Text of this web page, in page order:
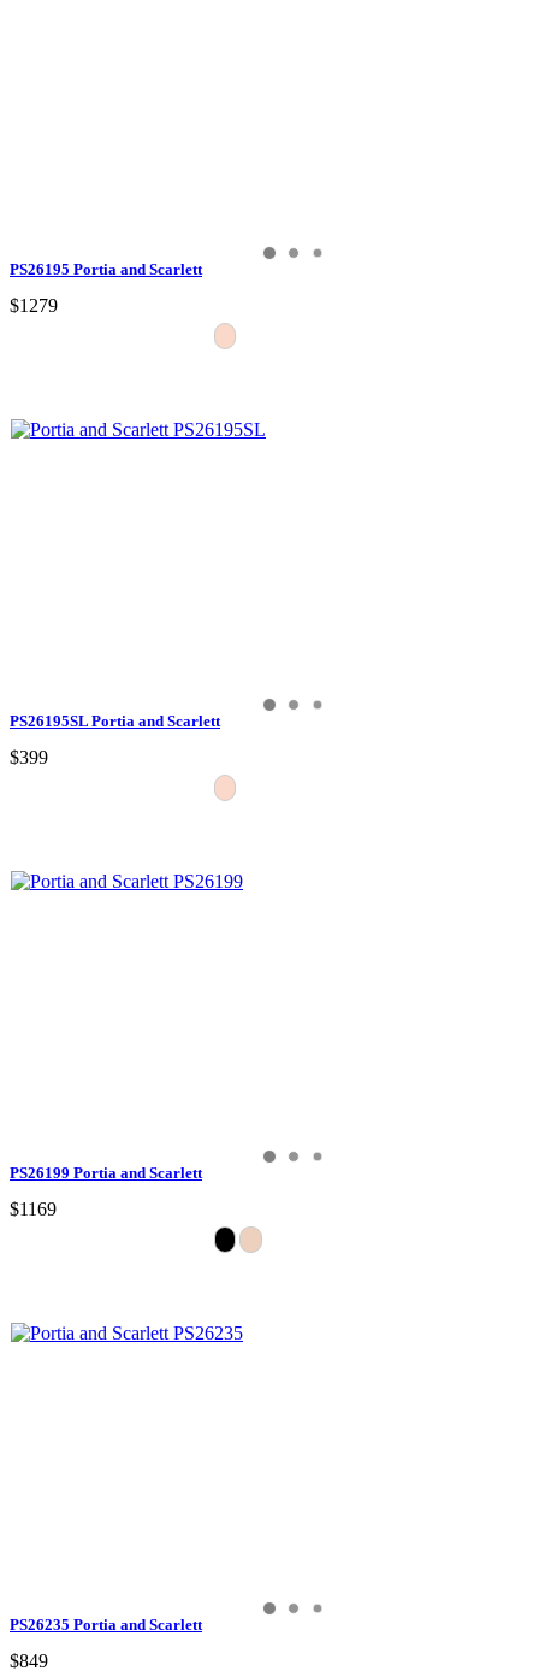
PS26195 Portia and Scarlett
$1279
PS26195SL Portia and Scarlett
$399
PS26199 Portia and Scarlett
$1169
PS26235 Portia and Scarlett
$849